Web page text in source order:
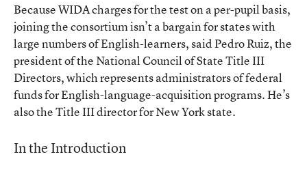
Because WIDA charges for the test on a per-pupil basis,
joining the consortium isn’t a bargain for states with
large numbers of English-learners, said Pedro Ruiz, the
president of the National Council of State Title III
Directors, which represents administrators of federal
funds for English-language-acquisition programs. He’s
also the Title III director for New York state.
In the Introduction